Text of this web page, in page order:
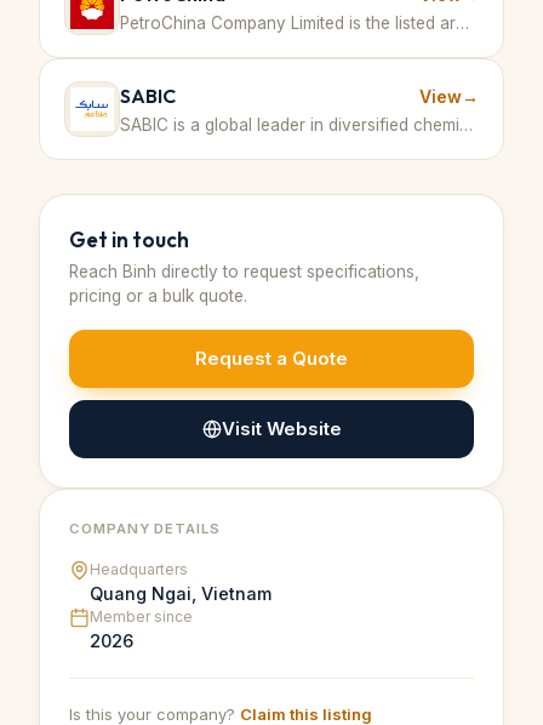
PetroChina Company Limited is the listed arm of China National Petroleum Corporation (CNPC), the largest oil and gas producer and supplier in China, involved in a broad range of activities including oil and gas exploration, production, refining, marketing, and petrochemical manufacturing. · People's Republic of China
SABIC View→
SABIC is a global leader in diversified chemicals with large-scale production including methanol and other petrochemical products. · Saudi Arabia
Get in touch
Reach Binh directly to request specifications,
pricing or a bulk quote.
Request a Quote
Visit Website
COMPANY DETAILS
Headquarters
Quang Ngai, Vietnam
Member since
2026
Is this your company? Claim this listing